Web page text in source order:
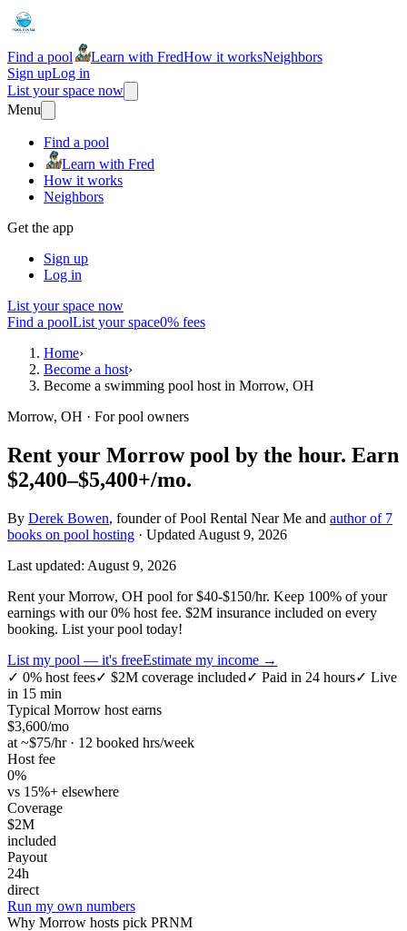
Find a pool Learn with FredHow it worksNeighbors
Sign upLog in
List your space now
Menu
Find a pool
Learn with Fred
How it works
Neighbors
Get the app
Sign up
Log in
List your space now
Find a poolList your space0% fees
Home›
Become a host›
Become a swimming pool host in Morrow, OH
Morrow, OH · For pool owners
Rent your Morrowpool by the hour. Earn
$2,400–$5,400+/mo.
By Derek Bowen, founder of Pool Rental Near Me and author of 7
books on pool hosting · Updated August 9, 2026
Last updated: August 9, 2026
Rent your Morrow, OH pool for $40-$150/hr. Keep 100% of your
earnings with our 0% host fee. $2M insurance included on every
booking. List your pool today!
List my pool — it's freeEstimate my income →
✓ 0% host fees✓ $2M coverage included✓ Paid in 24 hours✓ Live
in 15 min
Typical Morrow host earns
$3,600/mo
at ~$75/hr · 12 booked hrs/week
Host fee
0%
vs 15%+ elsewhere
Coverage
$2M
included
Payout
24h
direct
Run my own numbers
Why Morrow hosts pick PRNM